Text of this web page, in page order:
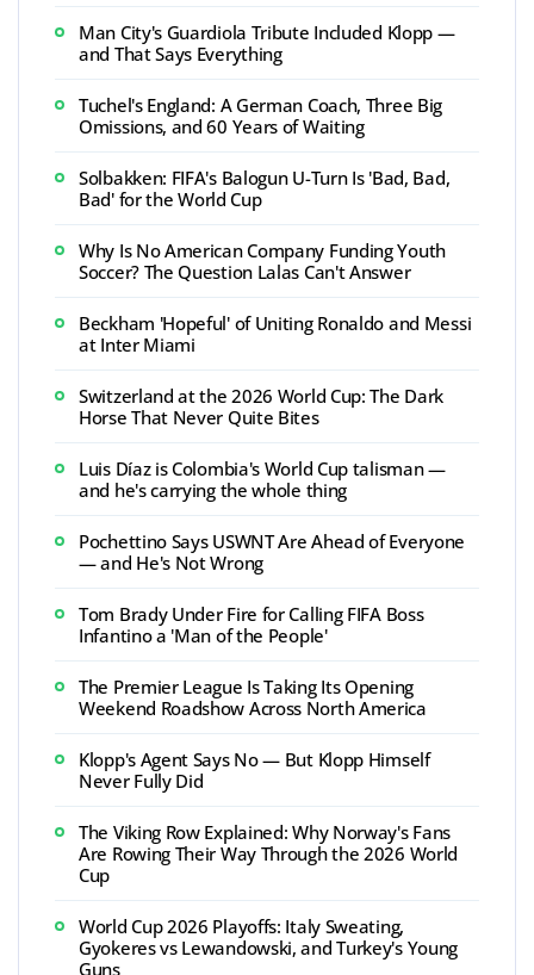
Man City's Guardiola Tribute Included Klopp —
and That Says Everything
Tuchel's England: A German Coach, Three Big
Omissions, and 60 Years of Waiting
Solbakken: FIFA's Balogun U-Turn Is 'Bad, Bad,
Bad' for the World Cup
Why Is No American Company Funding Youth
Soccer? The Question Lalas Can't Answer
Beckham 'Hopeful' of Uniting Ronaldo and Messi
at Inter Miami
Switzerland at the 2026 World Cup: The Dark
Horse That Never Quite Bites
Luis Díaz is Colombia's World Cup talisman —
and he's carrying the whole thing
Pochettino Says USWNT Are Ahead of Everyone
— and He's Not Wrong
Tom Brady Under Fire for Calling FIFA Boss
Infantino a 'Man of the People'
The Premier League Is Taking Its Opening
Weekend Roadshow Across North America
Klopp's Agent Says No — But Klopp Himself
Never Fully Did
The Viking Row Explained: Why Norway's Fans
Are Rowing Their Way Through the 2026 World
Cup
World Cup 2026 Playoffs: Italy Sweating,
Gyokeres vs Lewandowski, and Turkey's Young
Guns